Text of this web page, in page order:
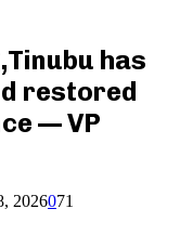
has
restored
— VP
2026071